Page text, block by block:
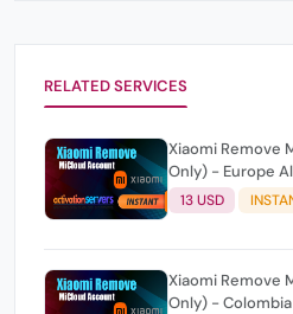
RELATED SERVICES
Xiaomi Remove
Only) - Europe
13 USD
Xiaomi Remove
Only) -